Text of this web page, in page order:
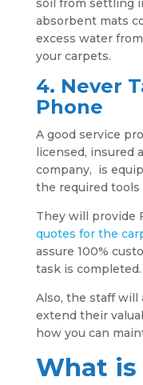
soil from settling
absorbent mats
excess water
your carpets.
4. Never
Phone
A good service
licensed, insured
company, is
the required tools
They will provide
quotes for the
assure 100%
task is completed.
Also, the staff will
extend their
how you can
What is